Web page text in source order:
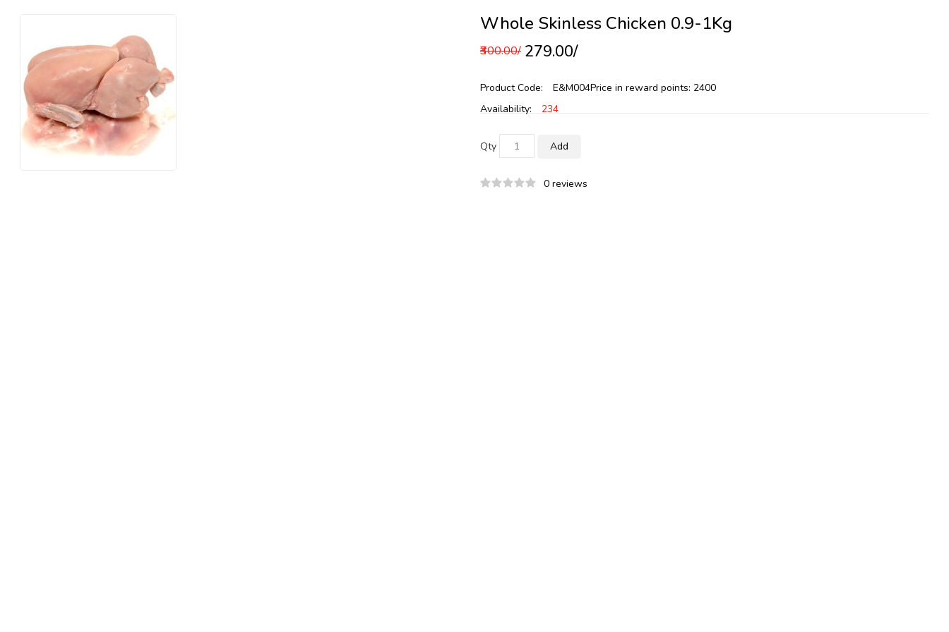
Whole Skinless Chicken 0.9-1Kg
₹300.00/ ₹279.00/
Product Code:
E&M004
Availability:
234
Price in reward points: 2400
Qty Add
0 reviews